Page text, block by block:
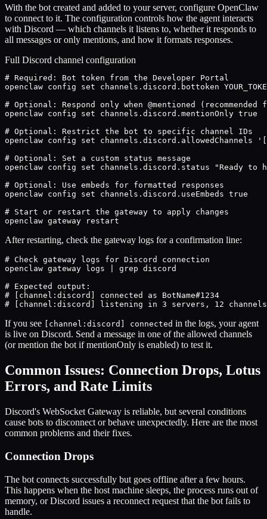
With the bot created and added to your server, configure OpenClaw
to connect to it. The configuration controls how the agent interacts
with Discord — which channels it listens to, whether it responds to
all messages or only mentions, and how it formats responses.
Full Discord channel configuration
# Required: Bot token from the Developer Portal
openclaw config set channels.discord.bottoken
# Optional: Respond only when @mentioned
openclaw config set channels.discord.mentionOnly true
# Optional: Restrict the bot to specific channel IDs
openclaw config set channels.discord.allowedChannels
# Optional: Set a custom status message
openclaw config set channels.discord.status "Ready to
# Optional: Use embeds for formatted responses
openclaw config set channels.discord.useEmbeds true
# Start or restart the gateway to apply changes
openclaw gateway restart
After restarting, check the gateway logs for a confirmation line:
# Check gateway logs for Discord connection
openclaw gateway logs | grep discord
# Expected output:
# [channel:discord] connected as BotName#1234
# [channel:discord] listening in 3 servers, 12 channels
If you see [channel:discord] connected in the logs, your agent
is live on Discord. Send a message in one of the allowed channels
(or mention the bot if mentionOnly is enabled) to test it.
Common Issues: Connection Drops, Lotus
Errors, and Rate Limits
Discord's WebSocket Gateway is reliable, but several conditions
cause bots to disconnect or behave unexpectedly. Here are the most
common problems and their fixes.
Connection Drops
The bot connects successfully but goes offline after a few hours.
This happens when the host machine sleeps, the process runs out of
memory, or Discord issues a reconnect request that the bot fails to
handle.